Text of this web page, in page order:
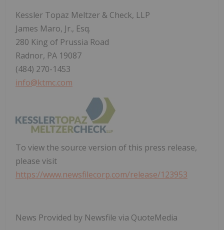
Kessler Topaz Meltzer & Check, LLP
James Maro, Jr., Esq.
280 King of Prussia Road
Radnor, PA 19087
(484) 270-1453
info@ktmc.com
To view the source version of this press release,
please visit
https://www.newsfilecorp.com/release/123953
News Provided by Newsfile via QuoteMedia